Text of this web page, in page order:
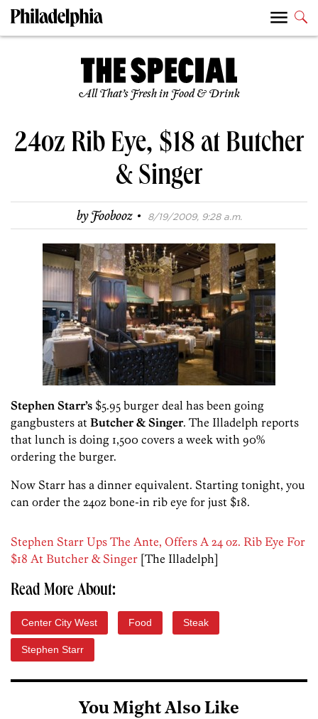
All That’s Fresh in Food & Drink
24oz Rib Eye, $18 at Butcher
& Singer
byFoobooz · 8/19/2009, 9:28 a.m.
Stephen Starr’s $5.95 burger deal has been going
gangbusters at Butcher & Singer. The Illadelph reports
that lunch is doing 1,500 covers a week with 90%
ordering the burger.
Now Starr has a dinner equivalent. Starting tonight, you
can order the 24oz bone-in rib eye for just $18.
Stephen Starr Ups The Ante, Offers A 24 oz. Rib Eye For
$18 At Butcher & Singer [The Illadelph]
Read More About:
Center City West Food Steak
Stephen Starr
You Might Also Like